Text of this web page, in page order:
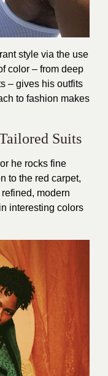
style via the use
color – from deep
– gives his outfits
to fashion makes
Suits
he rocks fine
to the red carpet,
modern
interesting colors